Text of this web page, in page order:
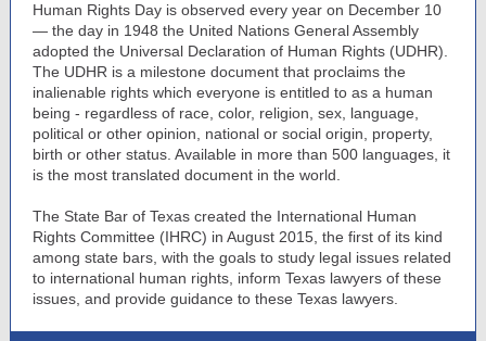
Human Rights Day is observed every year on December 10
— the day in 1948 the United Nations General Assembly
adopted the Universal Declaration of Human Rights (UDHR).
The UDHR is a milestone document that proclaims the
inalienable rights which everyone is entitled to as a human
being - regardless of race, color, religion, sex, language,
political or other opinion, national or social origin, property,
birth or other status. Available in more than 500 languages, it
is the most translated document in the world.
The State Bar of Texas created the International Human
Rights Committee (IHRC) in August 2015, the first of its kind
among state bars, with the goals to study legal issues related
to international human rights, inform Texas lawyers of these
issues, and provide guidance to these Texas lawyers.